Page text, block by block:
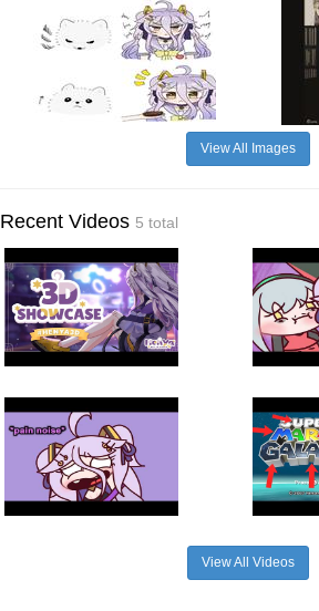
View All Images
Recent Videos 5 total
View All Videos